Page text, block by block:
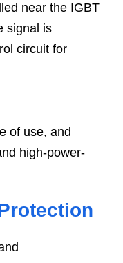
near the IGBT
signal is
circuit for
of use, and
high-power-